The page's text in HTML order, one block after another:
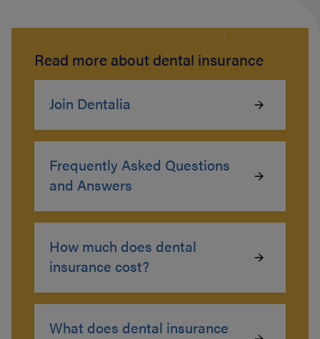
Read more about dental insurance
Join Dentalia
Frequently Asked Questions
and Answers
How much does dental
insurance cost?
What does dental insurance